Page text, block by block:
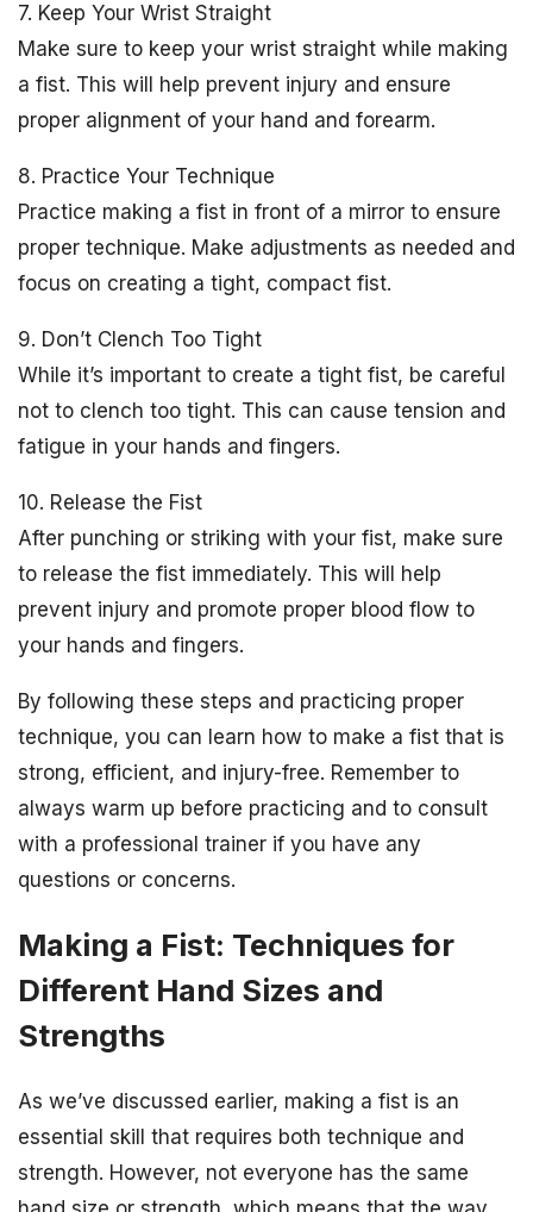
7. Keep Your Wrist Straight
Make sure to keep your wrist straight while making
a fist. This will help prevent injury and ensure
proper alignment of your hand and forearm.
8. Practice Your Technique
Practice making a fist in front of a mirror to ensure
proper technique. Make adjustments as needed and
focus on creating a tight, compact fist.
9. Don’t Clench Too Tight
While it’s important to create a tight fist, be careful
not to clench too tight. This can cause tension and
fatigue in your hands and fingers.
10. Release the Fist
After punching or striking with your fist, make sure
to release the fist immediately. This will help
prevent injury and promote proper blood flow to
your hands and fingers.
By following these steps and practicing proper
technique, you can learn how to make a fist that is
strong, efficient, and injury-free. Remember to
always warm up before practicing and to consult
with a professional trainer if you have any
questions or concerns.
Making a Fist: Techniques for
Different Hand Sizes and
Strengths
As we’ve discussed earlier, making a fist is an
essential skill that requires both technique and
strength. However, not everyone has the same